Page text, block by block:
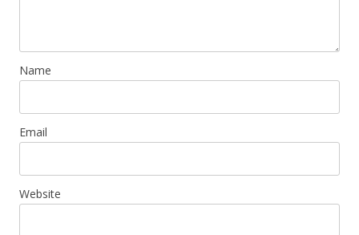
Name
Email
Website